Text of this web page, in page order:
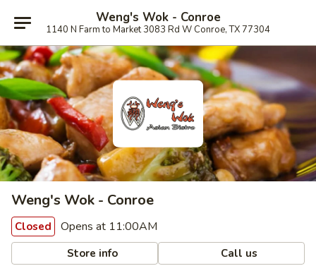
Weng's Wok - Conroe
1140 N Farm to Market 3083 Rd W Conroe, TX 77304
Weng's Wok - Conroe
Closed Opens at 11:00AM
Store info Call us